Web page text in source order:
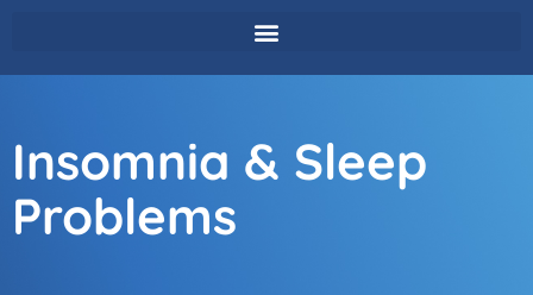
Insomnia & Sleep
Problems